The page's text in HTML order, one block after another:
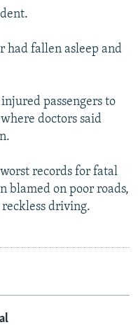
had fallen asleep and
passengers to
doctors said
records for fatal
blamed on poor roads,
driving.